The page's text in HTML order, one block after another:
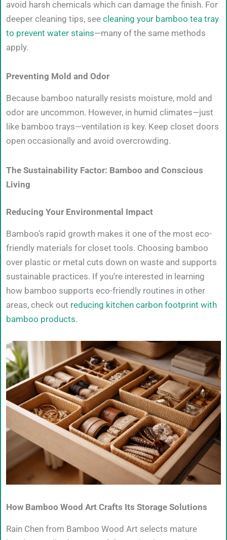
avoid harsh chemicals which can damage the finish. For
deeper cleaning tips, see cleaning your bamboo tea tray
to prevent water stains—many of the same methods
apply.
Preventing Mold and Odor
Because bamboo naturally resists moisture, mold and
odor are uncommon. However, in humid climates—just
like bamboo trays—ventilation is key. Keep closet doors
open occasionally and avoid overcrowding.
The Sustainability Factor: Bamboo and Conscious
Living
Reducing Your Environmental Impact
Bamboo’s rapid growth makes it one of the most eco-
friendly materials for closet tools. Choosing bamboo
over plastic or metal cuts down on waste and supports
sustainable practices. If you’re interested in learning
how bamboo supports eco-friendly routines in other
areas, check out reducing kitchen carbon footprint with
bamboo products.
How Bamboo Wood Art Crafts Its Storage Solutions
Rain Chen from Bamboo Wood Art selects mature